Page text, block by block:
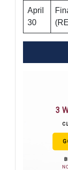
April
30
3